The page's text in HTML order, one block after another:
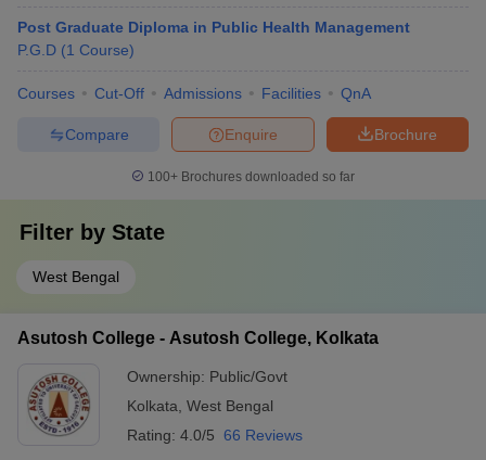
Post Graduate Diploma in Public Health Management
P.G.D (1 Course)
Courses Cut-Off Admissions Facilities QnA
Brochure
Enquire
Compare
100+ Brochures downloaded so far
Filter by State
West Bengal
Asutosh College - Asutosh College, Kolkata
Ownership: Public/Govt
Kolkata West Bengal
Rating: 4.0/5 66 Reviews